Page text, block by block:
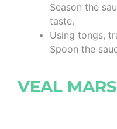
Season the
taste.
Using tongs,
Spoon the
VEAL